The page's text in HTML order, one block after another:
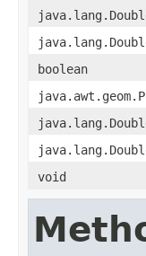
boolean
void